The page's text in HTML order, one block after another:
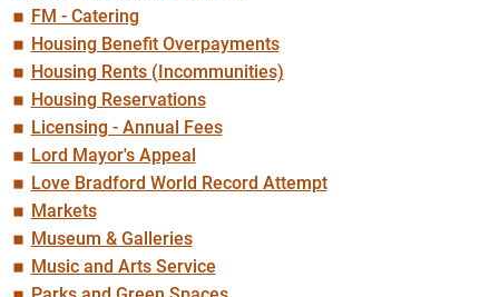
FM - Catering
Housing Benefit Overpayments
Housing Rents (Incommunities)
Housing Reservations
Licensing - Annual Fees
Lord Mayor's Appeal
Love Bradford World Record Attempt
Markets
Museum & Galleries
Music and Arts Service